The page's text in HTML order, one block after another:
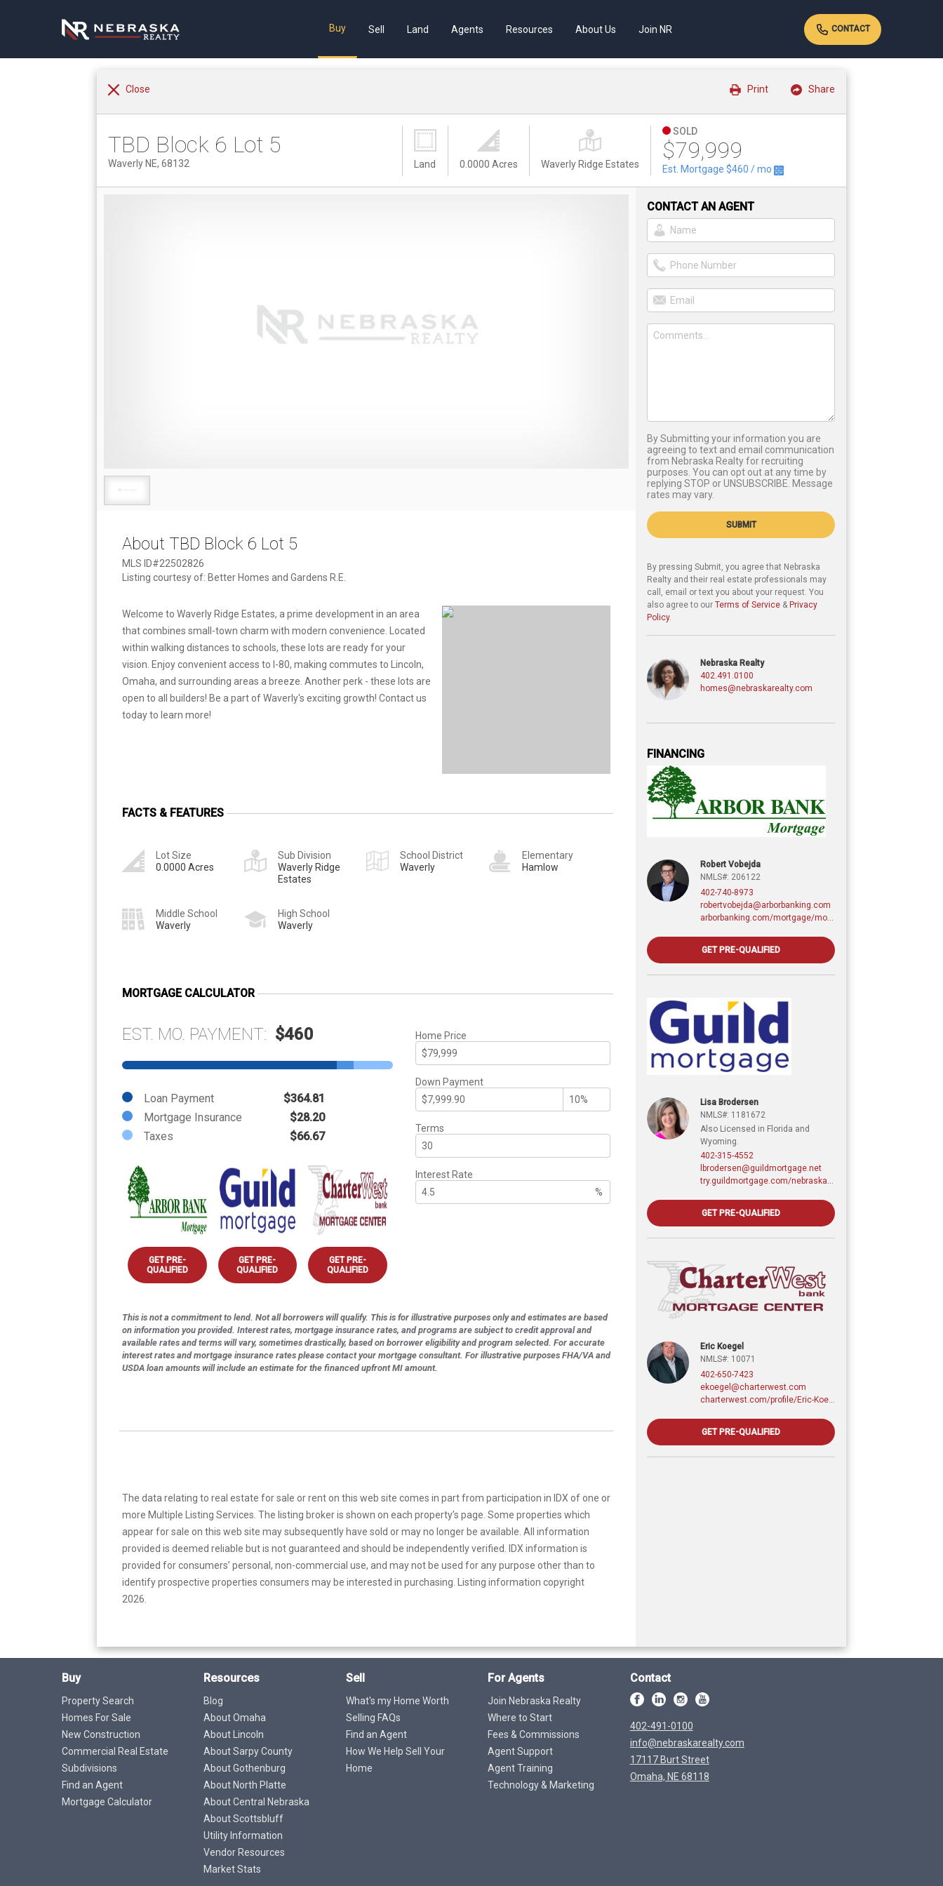
Buy Sell Land Agents Resources About Us Join NR CONTACT
Close Share
Print
TBD Block 6 Lot 5
Waverly NE, 68132 Land 0.0000 Acres Waverly Ridge Estates
SOLD
$79,999
Est. Mortgage $460 / mo
About TBD Block 6 Lot 5
MLS ID#22502826
Listing courtesy of: Better Homes and Gardens R.E.
Welcome to Waverly Ridge Estates, a prime development in an area
that combines small-town charm with modern convenience. Located
within walking distances to schools, these lots are ready for your
vision. Enjoy convenient access to I-80, making commutes to Lincoln,
Omaha, and surrounding areas a breeze. Another perk - these lots are
open to all builders! Be a part of Waverly's exciting growth! Contact us
today to learn more!
FACTS & FEATURES
Lot Size
0.0000 Acres
Sub Division
Waverly Ridge
Estates
School District
Waverly
Elementary
Hamlow
Middle School
Waverly
High School
Waverly
MORTGAGE CALCULATOR
EST. MO. PAYMENT: $460
Loan Payment
$364.81
Mortgage Insurance
$28.20
Taxes
$66.67
GET PRE-
QUALIFIED
GET PRE-
QUALIFIED
GET PRE-
QUALIFIED
Home Price
Down Payment
Terms
Interest Rate
%
This is not a commitment to lend. Not all borrowers will qualify. This is for illustrative purposes only and estimates are based
on information you provided. Interest rates, mortgage insurance rates, and programs are subject to credit approval and
available rates and terms will vary, sometimes drastically, based on borrower eligibility and program selected. For accurate
interest rates and mortgage insurance rates please contact your mortgage consultant. For illustrative purposes FHA/VA and
USDA loan amounts will include an estimate for the financed upfront MI amount.
The data relating to real estate for sale or rent on this web site comes in part from participation in IDX of one or
more Multiple Listing Services. The listing broker is shown on each property’s page. Some properties which
appear for sale on this web site may subsequently have sold or may no longer be available. All information
provided is deemed reliable but is not guaranteed and should be independently verified. IDX information is
provided for consumers’ personal, non-commercial use, and may not be used for any purpose other than to
identify prospective properties consumers may be interested in purchasing. Listing information copyright
2026.
CONTACT AN AGENT
By Submitting your information you are
agreeing to text and email communication
from Nebraska Realty for recruiting
purposes. You can opt out at any time by
replying STOP or UNSUBSCRIBE. Message
rates may vary.
SUBMIT
By pressing Submit, you agree that Nebraska
Realty and their real estate professionals may
call, email or text you about your request. You
also agree to our Terms of Service & Privacy
Policy.
Nebraska Realty
402.491.0100
homes@nebraskarealty.com
FINANCING
Robert Vobejda
NMLS#: 206122
402-740-8973
robertvobejda@arborbanking.com
GET PRE-QUALIFIED
Lisa Brodersen
NMLS#: 1181672
Also Licensed in Florida and
Wyoming.
402-315-4552
lbrodersen@guildmortgage.net
GET PRE-QUALIFIED
Eric Koegel
NMLS#: 10071
402-650-7423
ekoegel@charterwest.com
GET PRE-QUALIFIED
Buy
Property Search
Homes For Sale
New Construction
Commercial Real Estate
Subdivisions
Find an Agent
Mortgage Calculator
Resources
Blog
About Omaha
About Lincoln
About Sarpy County
About Gothenburg
About North Platte
About Central Nebraska
About Scottsbluff
Utility Information
Vendor Resources
Market Stats
Sell
What's my Home Worth
Selling FAQs
Find an Agent
How We Help Sell Your
Home
For Agents
Join Nebraska Realty
Where to Start
Fees & Commissions
Agent Support
Agent Training
Technology & Marketing
Contact
402-491-0100
info@nebraskarealty.com
17117 Burt Street
Omaha, NE 68118